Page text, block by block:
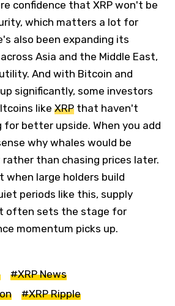
confidence that XRP won't be
which matters a lot for
also been expanding its
Asia and the Middle East,
And with Bitcoin and
significantly, some investors
like XRP that haven't
better upside. When you add
why whales would be
than chasing prices later.
when large holders build
periods like this, supply
often sets the stage for
momentum picks up.
#XRP News
#XRP Ripple